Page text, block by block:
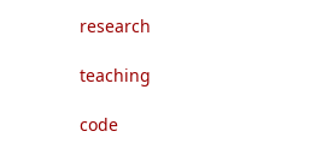
research
teaching
code